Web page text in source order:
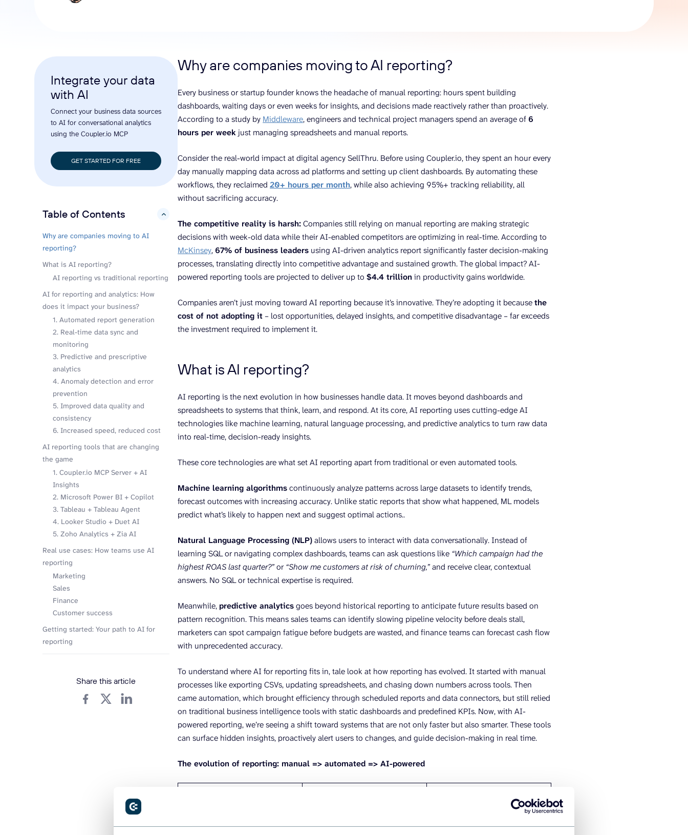
Microsoft Excel
Power BI
See all
Redshift
analyze engagement, and optimize
Integrate your data
with AI
Connect your business data sources
to AI for conversational analytics
using the Coupler.io MCP
GET STARTED FOR FREE
Table of Contents
hide
Why are companies moving to AI
reporting?
What is AI reporting?
AI reporting vs traditional reporting
AI for reporting and analytics: How
does it impact your business?
1. Automated report generation
2. Real-time data sync and
monitoring
3. Predictive and prescriptive
analytics
4. Anomaly detection and error
prevention
5. Improved data quality and
consistency
6. Increased speed, reduced cost
AI reporting tools that are changing
the game
1. Coupler.io MCP Server + AI
Insights
2. Microsoft Power BI + Copilot
3. Tableau + Tableau Agent
4. Looker Studio + Duet AI
5. Zoho Analytics + Zia AI
Real use cases: How teams use AI
reporting
Marketing
Sales
Finance
Customer success
Getting started: Your path to AI for
reporting
Share this article
Why are companies moving to AI reporting?
Every business or startup founder knows the headache of manual reporting: hours spent building
dashboards, waiting days or even weeks for insights, and decisions made reactively rather than proactively.
According to a study by Middleware, engineers and technical project managers spend an average of 6
hours per week just managing spreadsheets and manual reports.
Consider the real-world impact at digital agency SellThru. Before using Coupler.io, they spent an hour every
day manually mapping data across ad platforms and setting up client dashboards. By automating these
workflows, they reclaimed20+ hours per month, while also achieving 95%+ tracking reliability, all
without sacrificing accuracy.
The competitive reality is harsh:Companies still relying on manual reporting are making strategic
decisions with week-old data while their AI-enabled competitors are optimizing in real-time. According to
McKinsey, 67% of business leaders using AI-driven analytics report significantly faster decision-making
processes, translating directly into competitive advantage and sustained growth. The global impact? AI-
powered reporting tools are projected to deliver up to$4.4 trillion in productivity gains worldwide.
Companies aren’t just moving toward AI reporting because it’s innovative. They’re adopting it becausethe
cost of not adopting it – lost opportunities, delayed insights, and competitive disadvantage – far exceeds
the investment required to implement it.
What is AI reporting?
AI reporting is the next evolution in how businesses handle data. It moves beyond dashboards and
spreadsheets to systems that think, learn, and respond. At its core, AI reporting uses cutting-edge AI
technologies like machine learning, natural language processing, and predictive analytics to turn raw data
into real-time, decision-ready insights.
These core technologies are what set AI reporting apart from traditional or even automated tools.
Machine learning algorithmscontinuously analyze patterns across large datasets to identify trends,
forecast outcomes with increasing accuracy. Unlike static reports that show what happened, ML models
predict what’s likely to happen next and suggest optimal actions..
Natural Language Processing (NLP)allows users to interact with data conversationally. Instead of
learning SQL or navigating complex dashboards, teams can ask questions like “Which campaign had the
highest ROAS last quarter?”or“Show me customers at risk of churning,”and receive clear, contextual
answers. No SQL or technical expertise is required.
Meanwhile, predictive analyticsgoes beyond historical reporting to anticipate future results based on
pattern recognition. This means sales teams can identify slowing pipeline velocity before deals stall,
marketers can spot campaign fatigue before budgets are wasted, and finance teams can forecast cash flow
with unprecedented accuracy.
To understand where AI for reporting fits in, tale look at how reporting has evolved. It started with manual
processes like exporting CSVs, updating spreadsheets, and chasing down numbers across tools. Then
came automation, which brought efficiency through scheduled reports and data connectors, but still relied
on traditional business intelligence tools with static dashboards and predefined KPIs. Now, with AI-
powered reporting, we’re seeing a shift toward systems that are not only faster but also smarter. These tools
can surface hidden insights, proactively alert users to changes, and guide decision-making in real time.
The evolution of reporting: manual => automated => AI-powered
– Scheduled reports and data
– Conversational data